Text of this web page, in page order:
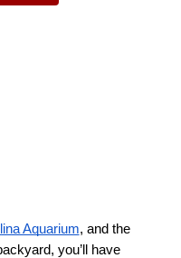
Aquarium, and the
you’ll have